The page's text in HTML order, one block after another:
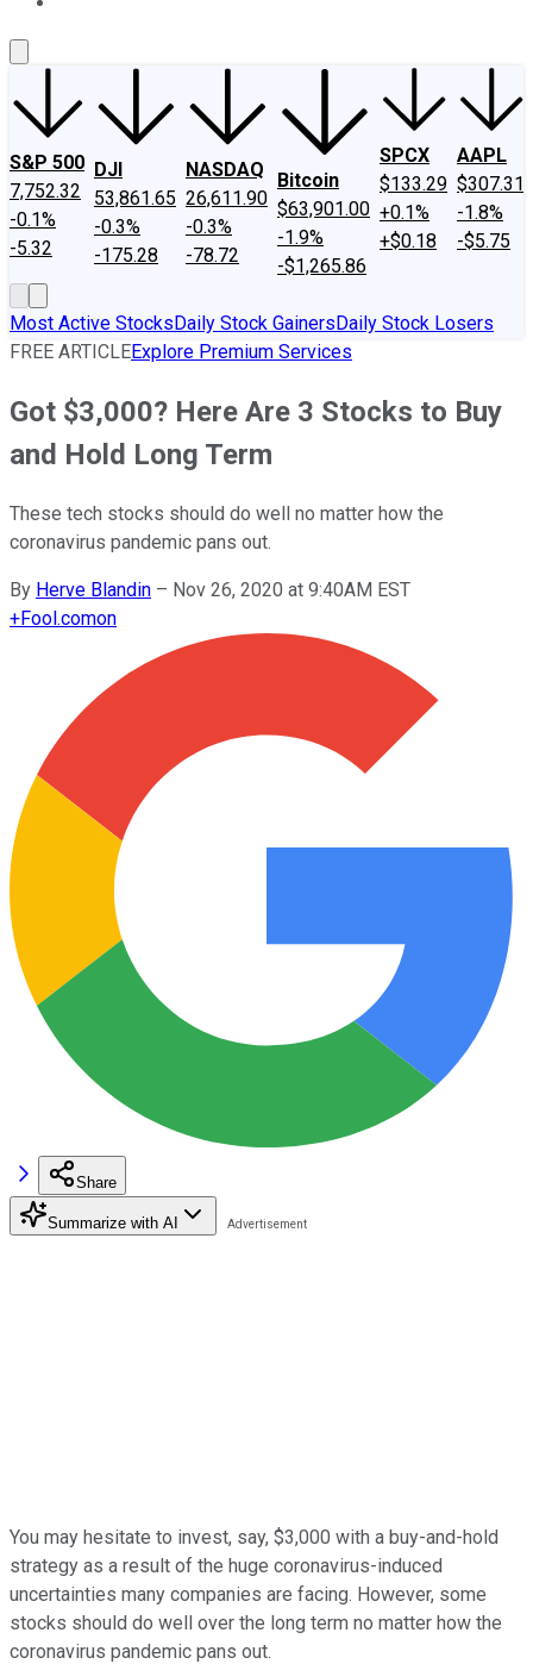
S&P 500
7,752.32
-0.1%
-5.32
DJI
53,861.65
-0.3%
-175.28
NASDAQ
26,611.90
-0.3%
-78.72
Bitcoin
$63,901.00
-1.9%
-$1,265.86
SPCX
$133.29
+0.1%
+$0.18
AAPL
$307.31
-1.8%
-$5.75
Most Active StocksDaily Stock GainersDaily Stock Losers
FREE ARTICLEExplore Premium Services
Got $3,000? Here Are 3 Stocks to Buy
and Hold Long Term
These tech stocks should do well no matter how the
coronavirus pandemic pans out.
By Herve Blandin – Nov 26, 2020 at 9:40AM EST
+Fool.comon
Share
Summarize with AI
You may hesitate to invest, say, $3,000 with a buy-and-hold
strategy as a result of the huge coronavirus-induced
uncertainties many companies are facing. However, some
stocks should do well over the long term no matter how the
coronavirus pandemic pans out.